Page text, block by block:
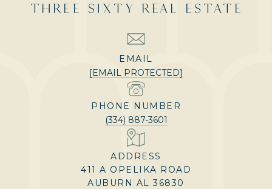
THREE SIXTY REAL ESTATE
EMAIL
[EMAIL PROTECTED]
PHONE NUMBER
(334) 887-3601
ADDRESS
411 A OPELIKA ROAD
AUBURN AL 36830